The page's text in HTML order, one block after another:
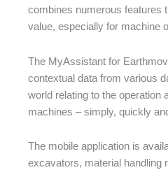
combines numerous features
value, especially for machine
The MyAssistant for
contextual data from various
world relating to the operation
machines – simply, quickly
The mobile application is
excavators, material handling